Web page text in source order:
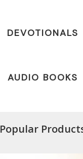
DEVOTIONALS
AUDIO BOOKS
Popular